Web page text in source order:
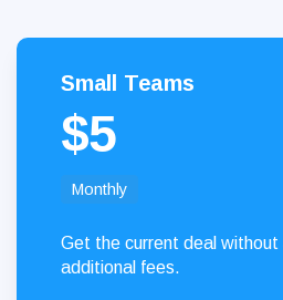
Small Teams
$5
Monthly
Get the current deal without
additional fees.